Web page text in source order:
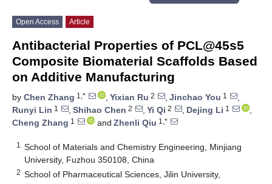
Open Access Article
Antibacterial Properties of PCL@45s5
Composite Biomaterial Scaffolds Based
on Additive Manufacturing
by Chen Zhang 1,* , Yixian Ru 2 , Jinchao You 1
,
Runyi Lin 1 , Shihao Chen 2 , Yi Qi 2 , Dejing Li 1
,
Cheng Zhang 1 and Zhenli Qiu 1,*
1
School of Materials and Chemistry Engineering, Minjiang
University, Fuzhou 350108, China
2 School of Pharmaceutical Sciences, Jilin University,